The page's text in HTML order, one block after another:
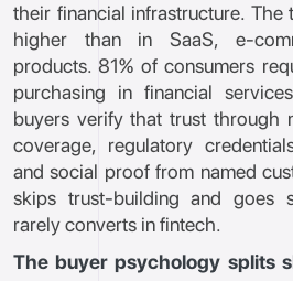
their financial infrastructure. The
higher than in SaaS, e-
products. 81% of consumers
purchasing in financial
buyers verify that trust through
coverage, regulatory
and social proof from named
skips trust-building and goes
rarely converts in fintech.
The buyer psychology splits